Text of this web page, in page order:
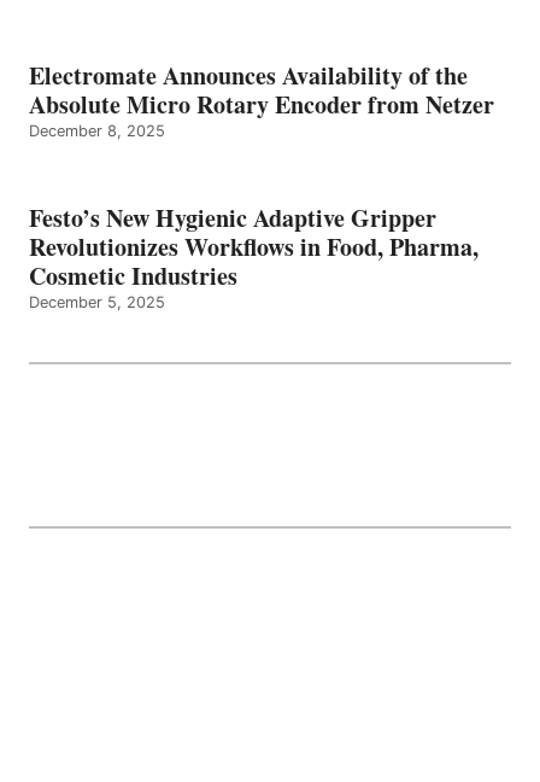
Electromate Announces Availability of the
Absolute Micro Rotary Encoder from Netzer
December 8, 2025
Festo’s New Hygienic Adaptive Gripper
Revolutionizes Workflows in Food, Pharma,
Cosmetic Industries
December 5, 2025